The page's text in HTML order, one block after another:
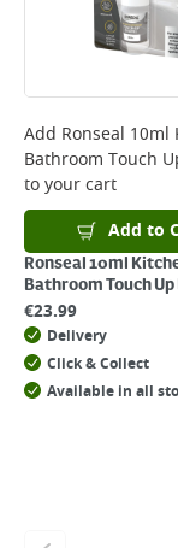
will not display the
Delivery Charges
complete your order.
For more delivery
Returns
For details on how
clickhere
Add Ronseal 10ml
Bathroom Touch
to your cart
Add to
Ronseal 10ml
Bathroom Touch Up
€23.99
Delivery
Click & Collect
Available in all